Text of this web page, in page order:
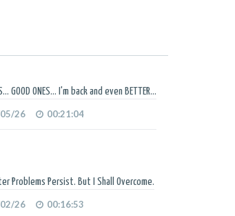
GOOD ONES... I'm back and even BETTER...
26 00:21:04
Problems Persist. But I Shall Overcome.
26 00:16:53